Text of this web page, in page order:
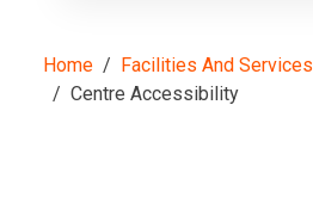
Home
Facilities And Services
Centre Accessibility